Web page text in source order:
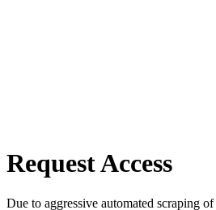
Request Access
Due to aggressive automated scraping